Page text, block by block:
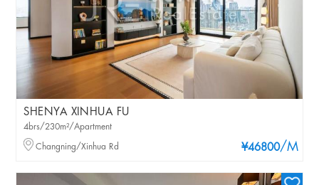
SHENYA XINHUA FU
¥46800/M
4brs/230m²/Apartment
Changning/Xinhua Rd